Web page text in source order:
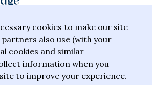
is a promise by the world's
to give the majority of
causes in their lifetime or
cookies to make our site
also use (with your
cookies and similar
information when you
to improve your experience.